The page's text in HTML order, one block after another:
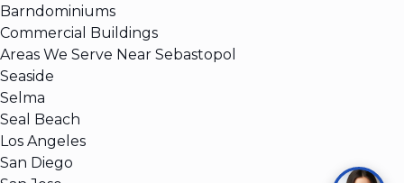
Barndominiums
Commercial Buildings
Areas We Serve Near Sebastopol
Seaside
Selma
Seal Beach
Los Angeles
San Diego